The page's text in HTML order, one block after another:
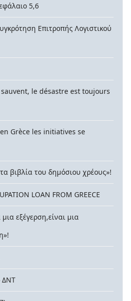
5,6
Επιτροπής Λογιστικού
le désastre est toujours
Grèce les initiatives se
βιβλία του δημόσιου χρέους»!
LOAN FROM GREECE
εξέγερση,είναι μια
ΔΝΤ